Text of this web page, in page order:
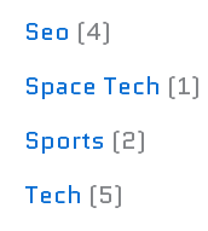
Seo (4)
Space Tech (1)
Sports (2)
Tech (5)